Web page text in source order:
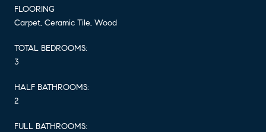
FLOORING
Carpet, Ceramic Tile, Wood
TOTAL BEDROOMS:
3
HALF BATHROOMS:
2
FULL BATHROOMS: